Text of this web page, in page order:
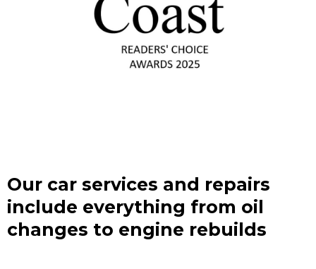
Our car services and repairs
include everything from oil
changes to engine rebuilds